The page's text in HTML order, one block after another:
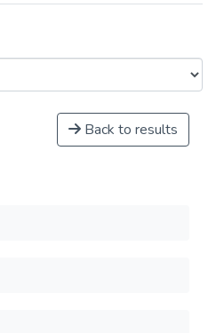
Back to results